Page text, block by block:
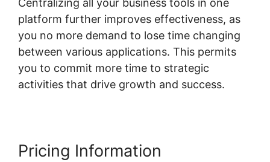
Centralizing all your business tools in one
platform further improves effectiveness, as
you no more demand to lose time changing
between various applications. This permits
you to commit more time to strategic
activities that drive growth and success.
Pricing Information